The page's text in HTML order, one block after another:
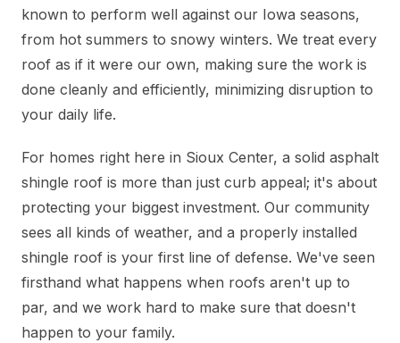
known to perform well against our Iowa seasons,
from hot summers to snowy winters. We treat every
roof as if it were our own, making sure the work is
done cleanly and efficiently, minimizing disruption to
your daily life.
For homes right here in Sioux Center, a solid asphalt
shingle roof is more than just curb appeal; it's about
protecting your biggest investment. Our community
sees all kinds of weather, and a properly installed
shingle roof is your first line of defense. We've seen
firsthand what happens when roofs aren't up to
par, and we work hard to make sure that doesn't
happen to your family.